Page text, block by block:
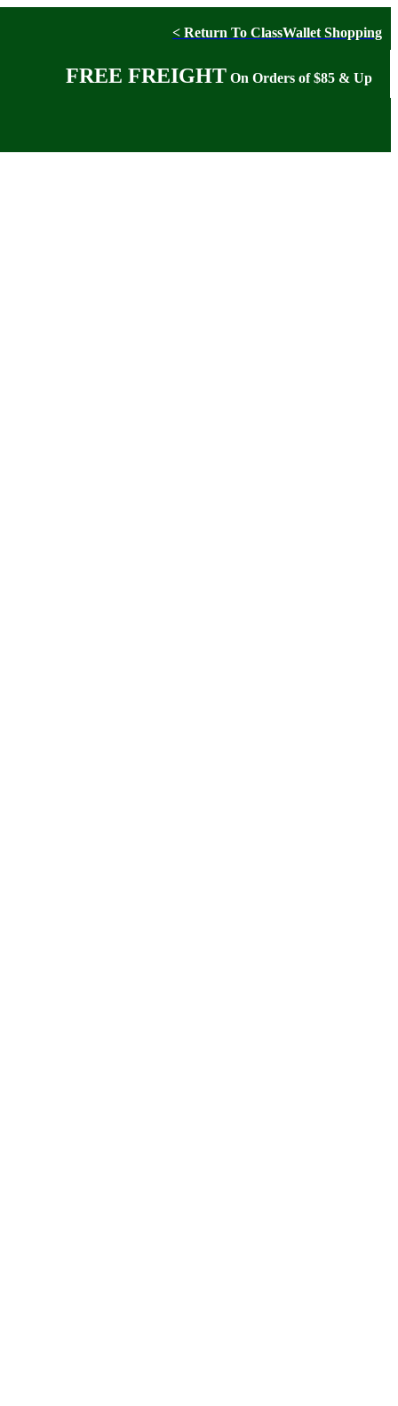
< Return To ClassWallet Shopping
FREE FREIGHT On Orders of $85 & Up